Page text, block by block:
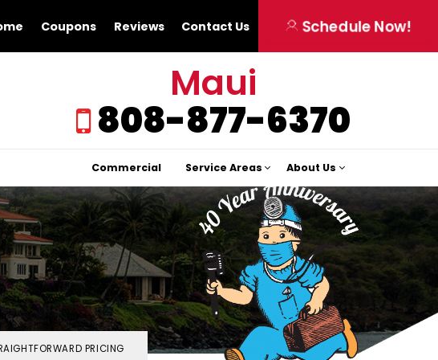
Coupons Reviews Contact Us Schedule Now!
Maui
808-877-6370
Commercial Service Areas About Us
PRICING